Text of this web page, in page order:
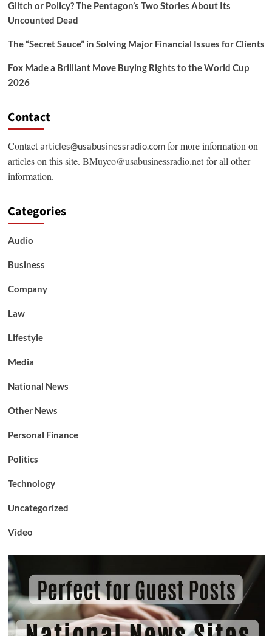
Glitch or Policy? The Pentagon’s Two Stories About Its
Uncounted Dead
The “Secret Sauce” in Solving Major Financial Issues for Clients
Fox Made a Brilliant Move Buying Rights to the World Cup
2026
Contact
Contactarticles@usabusinessradio.comfor more information on
articles on this site. BMuyco@usabusinessradio.netfor all other
information.
Categories
Audio
Business
Company
Law
Lifestyle
Media
National News
Other News
Personal Finance
Politics
Technology
Uncategorized
Video